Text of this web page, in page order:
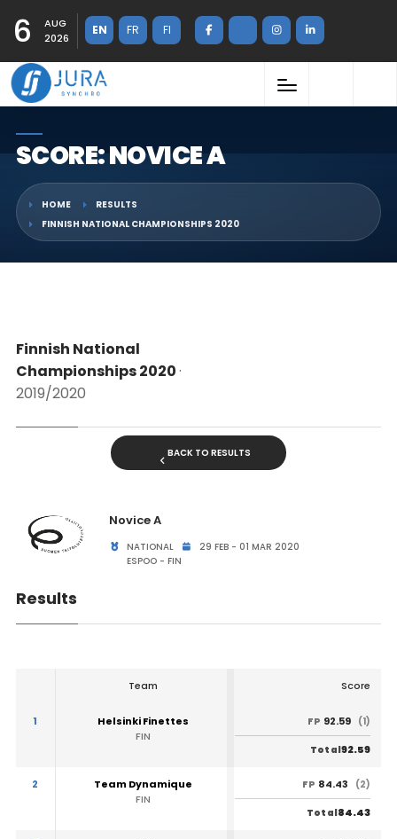
6
AUG
2026
EN FR FI
SCORE: NOVICE A
HOME
RESULTS
FINNISH NATIONAL CHAMPIONSHIPS 2020
Finnish National
Championships 2020·
2019/2020
BACK TO RESULTS
Novice A
NATIONAL
29 FEB - 01 MAR 2020
ESPOO - FIN
Results
Team Score
1
Helsinki Finettes
FIN
FP 92.59 (1)
Total92.59
2
Team Dynamique
FIN
FP 84.43 (2)
Total84.43